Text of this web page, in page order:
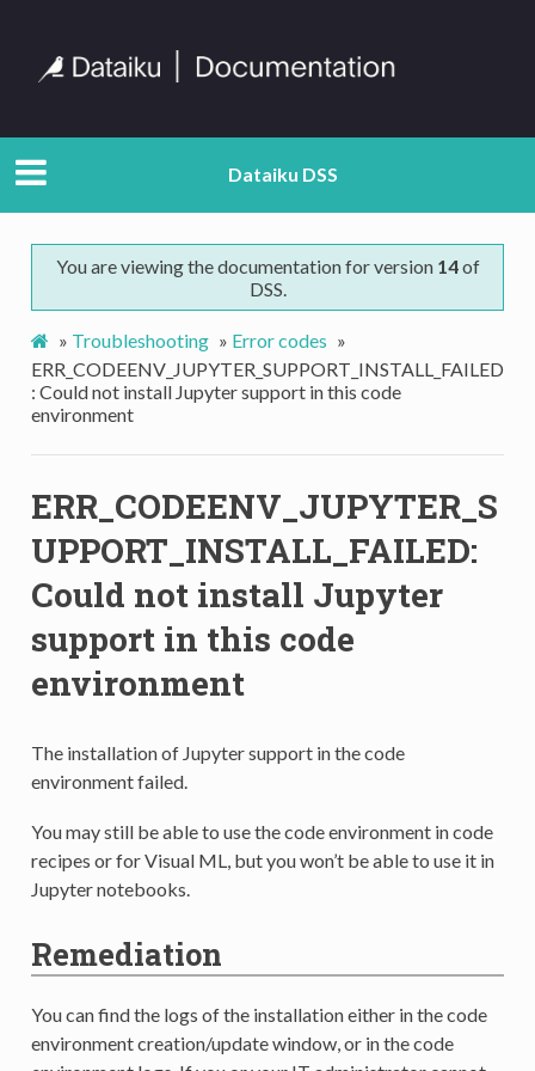
Dataiku DSS
You are viewing the documentation for version 14of
DSS.
» Troubleshooting » Error codes »
ERR_CODEENV_JUPYTER_SUPPORT_INSTALL_FAILED
: Could not install Jupyter support in this code
environment
ERR_CODEENV_JUPYTER_S
UPPORT_INSTALL_FAILED:
Could not install Jupyter
support in this code
environment
The installation of Jupyter support in the code
environment failed.
You may still be able to use the code environment in code
recipes or for Visual ML, but you won’t be able to use it in
Jupyter notebooks.
Remediation
You can find the logs of the installation either in the code
environment creation/update window, or in the code